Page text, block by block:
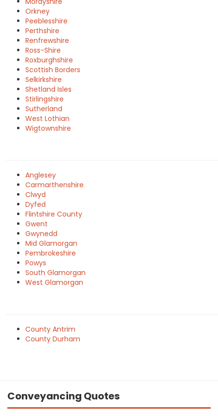
Orkney
Peeblesshire
Perthshire
Renfrewshire
Ross-Shire
Roxburghshire
Scottish Borders
Selkirkshire
Shetland Isles
Stirlingshire
Sutherland
West Lothian
Wigtownshire
Anglesey
Carmarthenshire
Clwyd
Dyfed
Flintshire County
Gwent
Gwynedd
Mid Glamorgan
Pembrokeshire
Powys
South Glamorgan
West Glamorgan
County Antrim
County Durham
Conveyancing Quotes